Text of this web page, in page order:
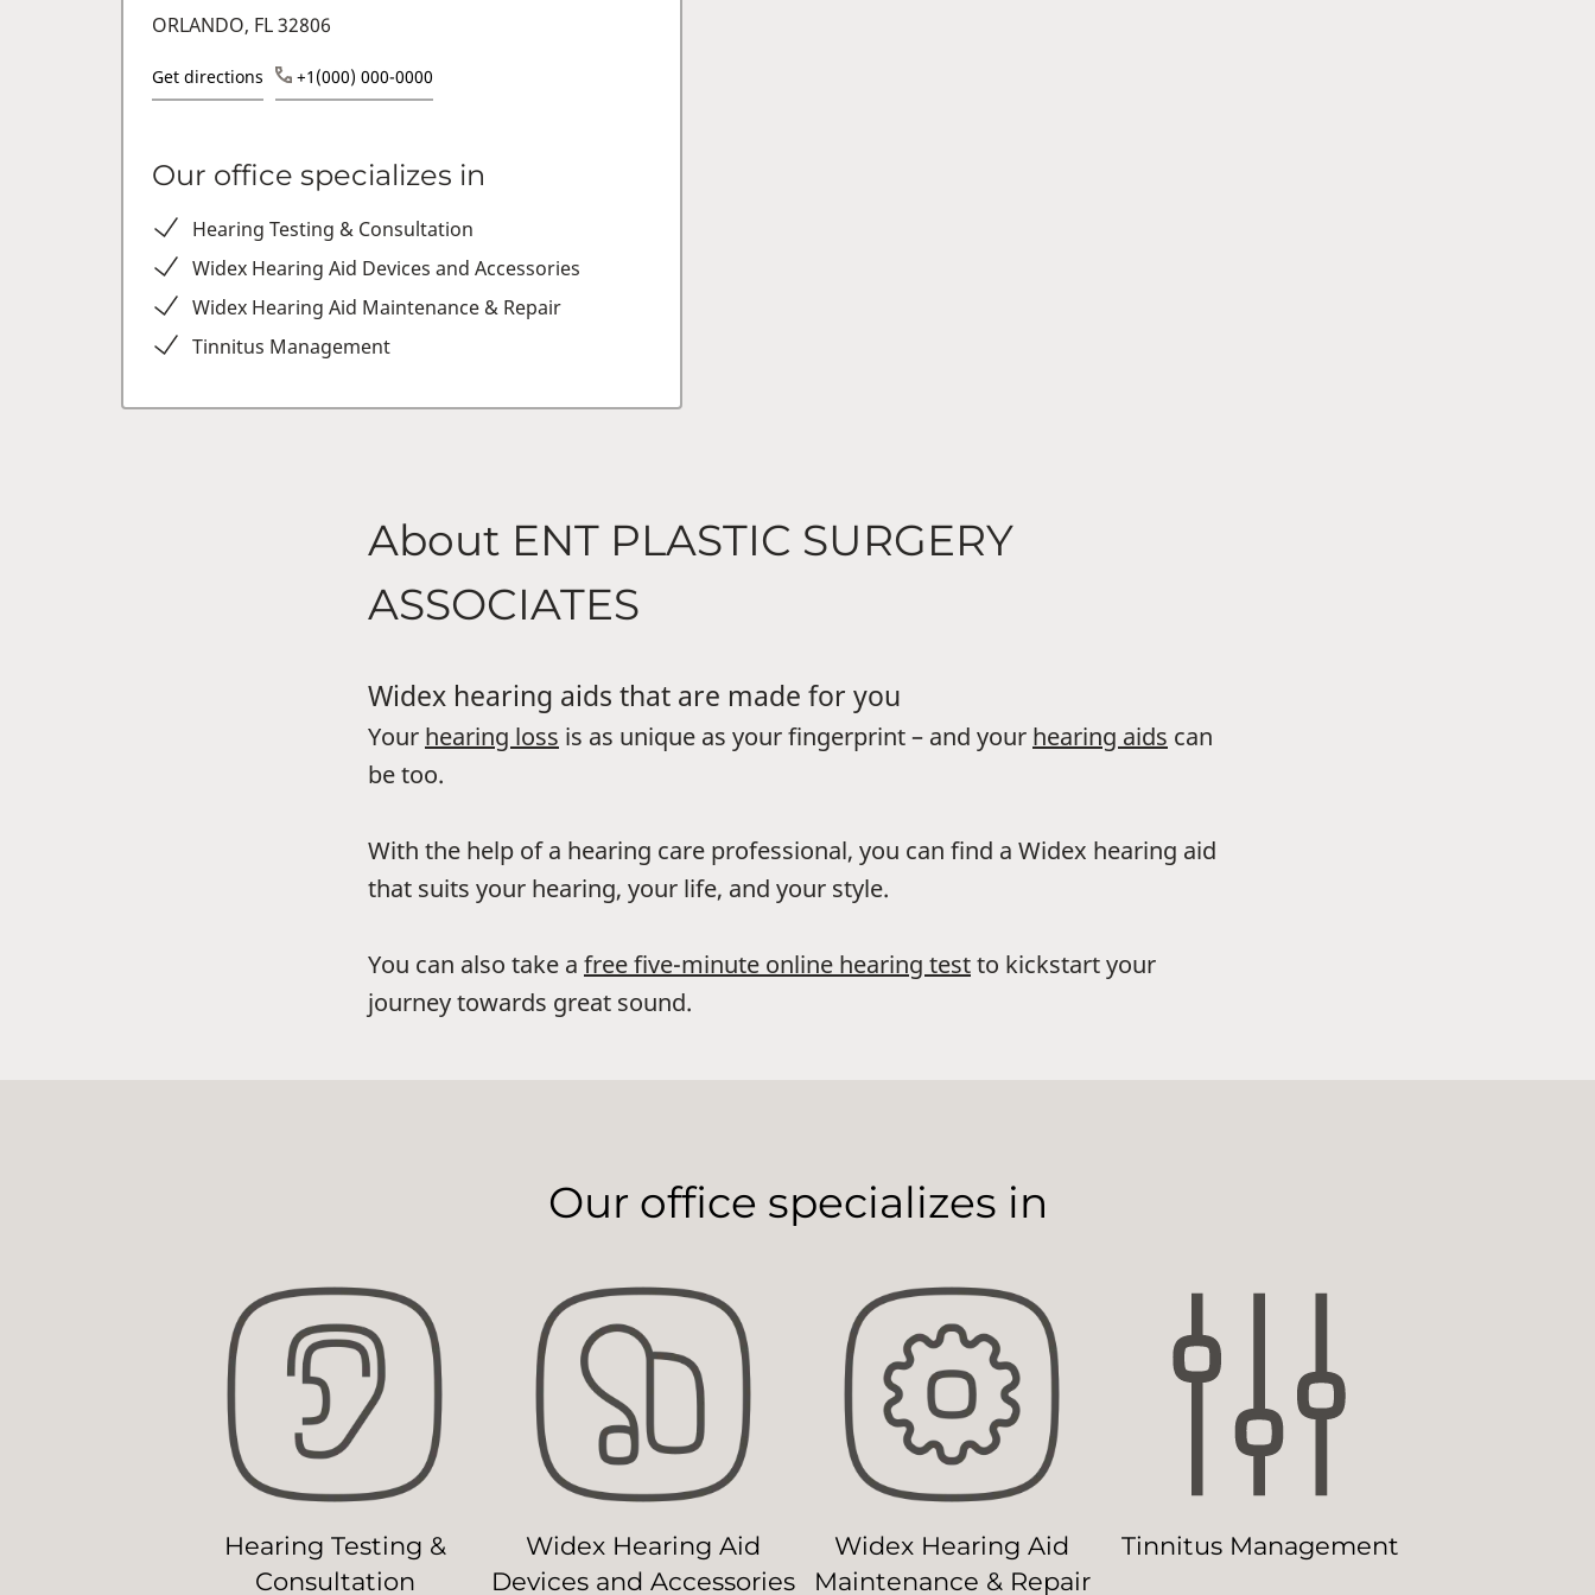
ORLANDO, FL 32806
Get directions +1(000) 000-0000
Our office specializes in
Hearing Testing & Consultation
Widex Hearing Aid Devices and Accessories
Widex Hearing Aid Maintenance & Repair
Tinnitus Management
About ENT PLASTIC SURGERY
ASSOCIATES
Widex hearing aids that are made for you
Your hearing loss is as unique as your fingerprint – and your hearing aids can
be too.
With the help of a hearing care professional, you can find a Widex hearing aid
that suits your hearing, your life, and your style.
You can also take a free five-minute online hearing testto kickstart your
journey towards great sound.
Our office specializes in
Hearing Testing &
Consultation
Widex Hearing Aid
Devices and Accessories
Widex Hearing Aid
Maintenance & Repair
Tinnitus Management